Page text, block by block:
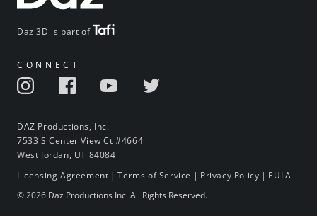
Daz 3D is part of
CONNECT
DAZ Productions, Inc.
7533 S Center View Ct #4664
West Jordan, UT 84084
Licensing Agreement |Terms of Service | Privacy Policy | EULA
© 2026 Daz Productions Inc. All Rights Reserved.